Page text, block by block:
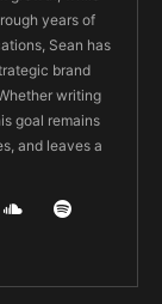
years of
Sean has
brand
writing
goal remains
and leaves a